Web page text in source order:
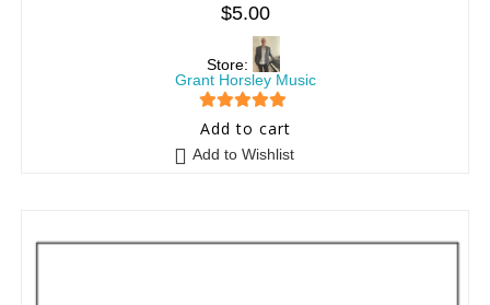
$5.00
Store:
Grant Horsley Music
5 out of 5
Add to cart
Add to Wishlist